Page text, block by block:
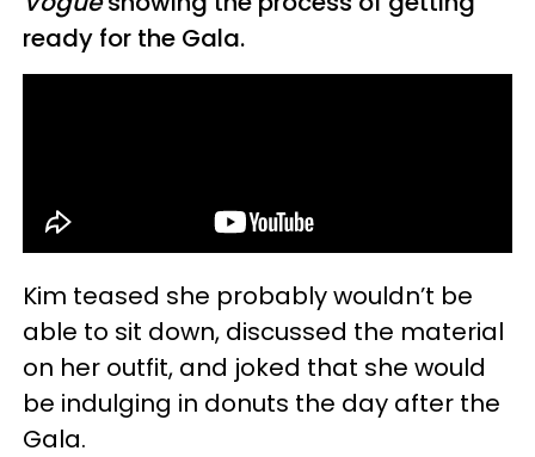
ready for the Gala.
Kim teased she probably wouldn’t be
able to sit down, discussed the material
on her outfit, and joked that she would
be indulging in donuts the day after the
Gala.